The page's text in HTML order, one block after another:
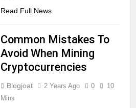
Read Full News
Common Mistakes To
Avoid When Mining
Cryptocurrencies
Blogjoat 2 Years Ago 0
10
Mins